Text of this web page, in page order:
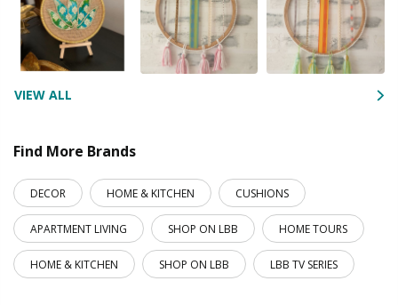
VIEW ALL
Find More Brands
DECOR HOME & KITCHEN CUSHIONS
APARTMENT LIVING SHOP ON LBB HOME TOURS
HOME & KITCHEN SHOP ON LBB LBB TV SERIES